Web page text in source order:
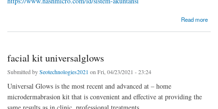
Read more
facial kit universalglows
Submitted bySeotechnologies2021 on Fri, 04/23/2021 - 23:24
Universal Glows is the most recent and advanced at – home
microdermabrasion kit that is convenient and effective at providing the